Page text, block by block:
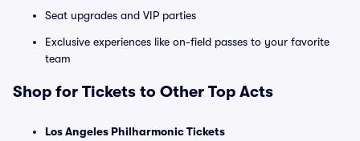
Seat upgrades and VIP parties
Exclusive experiences like on-field passes to your favorite
team
Shop for Tickets to Other Top Acts
Los Angeles Philharmonic Tickets